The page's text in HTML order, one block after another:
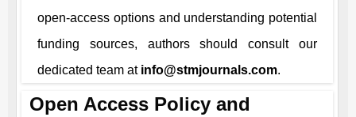
open-access options and understanding potential
funding sources, authors should consult our
dedicated team at info@stmjournals.com.
Open Access Policy and